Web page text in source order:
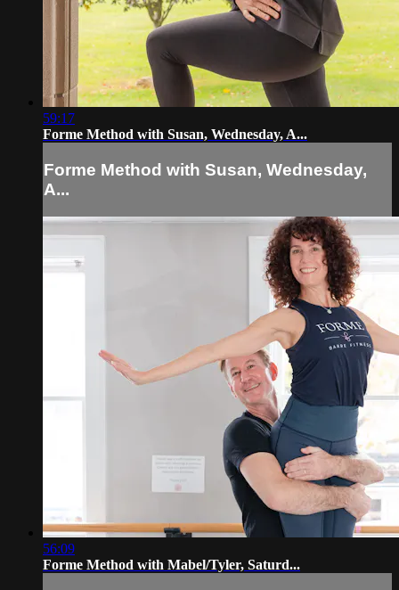
59:17
Forme Method with Susan, Wednesday, A...
Forme Method with Susan, Wednesday,
A...
56:09
Forme Method with Mabel/Tyler, Saturd...